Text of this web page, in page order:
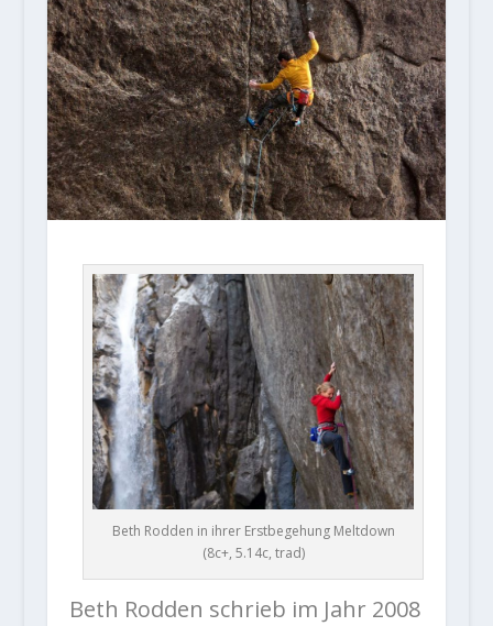
Beth Rodden in ihrer Erstbegehung Meltdown
(8c+, 5.14c, trad)
Beth Rodden schrieb im Jahr 2008